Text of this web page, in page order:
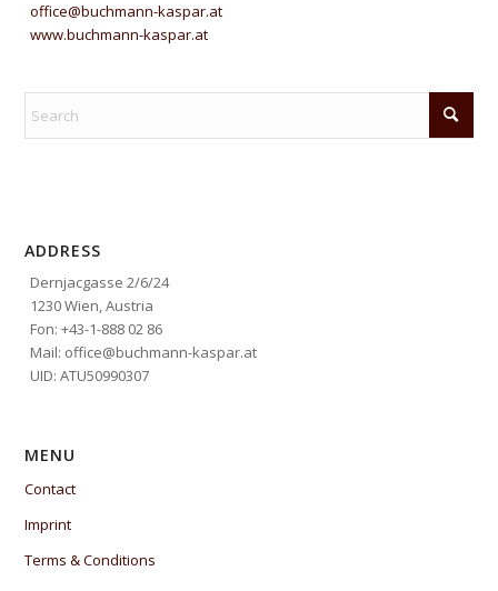
office@buchmann-kaspar.at
www.buchmann-kaspar.at
ADDRESS
Dernjacgasse 2/6/24
1230 Wien, Austria
Fon: +43-1-888 02 86
Mail: office@buchmann-kaspar.at
UID: ATU50990307
MENU
Contact
Imprint
Terms & Conditions